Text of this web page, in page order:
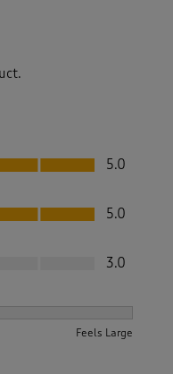
5.0
5.0
3.0
Feels Large